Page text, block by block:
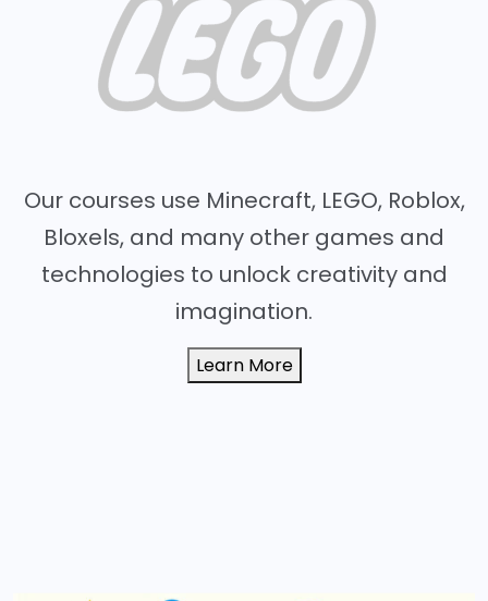
Our courses use Minecraft, LEGO, Roblox,
Bloxels, and many other games and
technologies to unlock creativity and
imagination.
Learn More